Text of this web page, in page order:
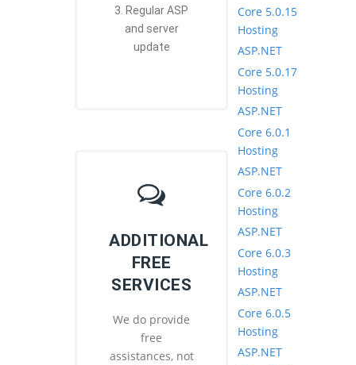
3. Regular ASP
and server
update
ADDITIONAL
FREE
SERVICES
We do provide
free
assistances, not
Core 5.0.15
Hosting
ASP.NET
Core 5.0.17
Hosting
ASP.NET
Core 6.0.1
Hosting
ASP.NET
Core 6.0.2
Hosting
ASP.NET
Core 6.0.3
Hosting
ASP.NET
Core 6.0.5
Hosting
ASP.NET